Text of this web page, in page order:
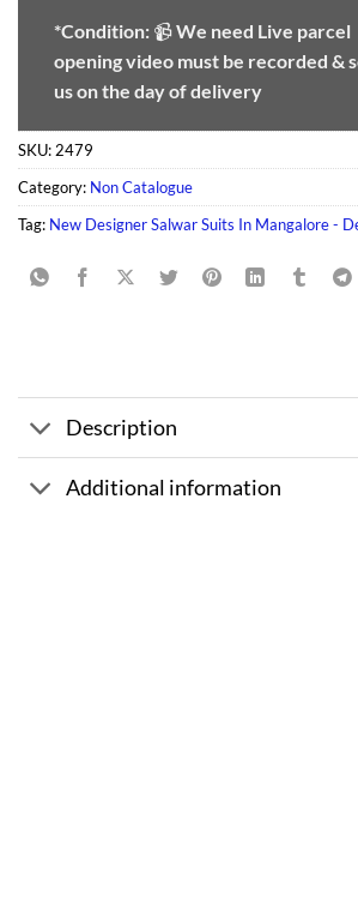
*Condition: 📹We need Live parcel
opening video must be recorded &
us on the day of delivery
SKU: 2479
Category: Non Catalogue
Tag: New Designer Salwar Suits In Mangalore -
Description
Additional information